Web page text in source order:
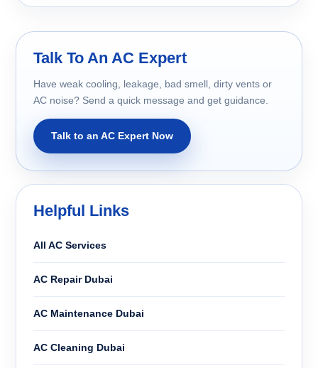
Talk To An AC Expert
Have weak cooling, leakage, bad smell, dirty vents or
AC noise? Send a quick message and get guidance.
Talk to an AC Expert Now
Helpful Links
All AC Services
AC Repair Dubai
AC Maintenance Dubai
AC Cleaning Dubai